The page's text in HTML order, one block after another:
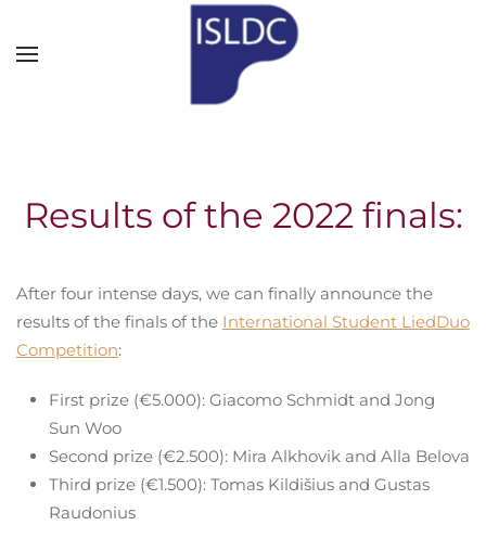
Skip to main content
Results of the 2022 finals:
After four intense days, we can finally announce the
results of the finals of the International Student LiedDuo
Competition:
First prize (€5.000): Giacomo Schmidt and Jong
Sun Woo
Second prize (€2.500): Mira Alkhovik and Alla Belova
Third prize (€1.500): Tomas Kildišius and Gustas
Raudonius